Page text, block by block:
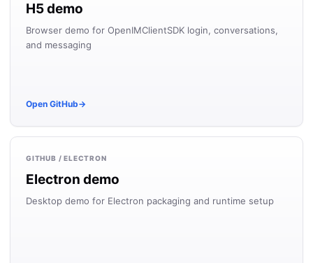
H5 demo
Browser demo for OpenIMClientSDK login, conversations,
and messaging
Open GitHub→
GITHUB / ELECTRON
Electron demo
Desktop demo for Electron packaging and runtime setup